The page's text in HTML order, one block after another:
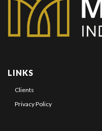
LINKS
Clients
Privacy Policy